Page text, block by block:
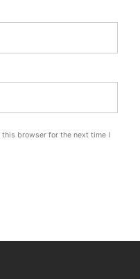
browser for the next time I